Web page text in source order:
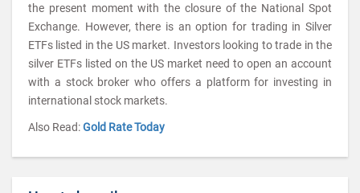
the present moment with the closure of the National Spot
Exchange. However, there is an option for trading in Silver
ETFs listed in the US market. Investors looking to trade in the
silver ETFs listed on the US market need to open an account
with a stock broker who offers a platform for investing in
international stock markets.
Also Read:Gold Rate Today